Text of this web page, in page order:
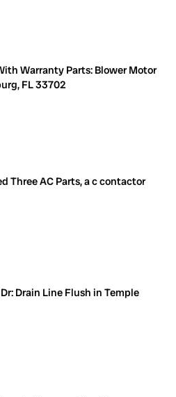
Warranty Parts: Blower Motor
FL 33702
Three AC Parts, a c contactor
Drain Line Flush in Temple